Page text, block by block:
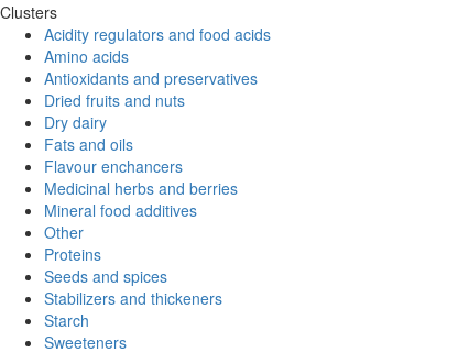
Clusters
Acidity regulators and food acids
Amino acids
Antioxidants and preservatives
Dried fruits and nuts
Dry dairy
Fats and oils
Flavour enchancers
Medicinal herbs and berries
Mineral food additives
Other
Proteins
Seeds and spices
Stabilizers and thickeners
Starch
Sweeteners